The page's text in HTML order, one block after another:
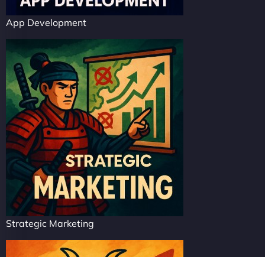
App Development
Strategic Marketing